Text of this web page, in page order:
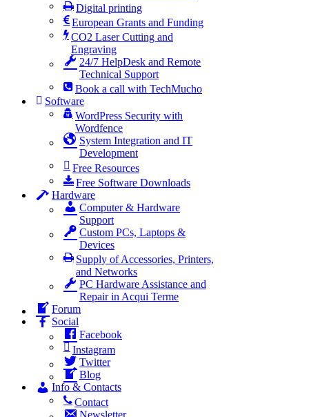
Digital printing
European Grants and Funding
CO2 Laser Cutting and
Engraving
24/7 HelpDesk and Remote
Technical Support
Book a call with TechMucho
Software
WordPress Security with
Wordfence
System Integration and IT
Development
Free Resources
Free Software Downloads
Hardware
Computer & Hardware
Support
Custom PCs, Laptops &
Devices
Supply of Accessories, Printers,
and Networks
PC Hardware Assistance and
Repair in Acqui Terme
Forum
Social
Facebook
Instagram
Twitter
Blog
Info & Contacts
Contact
Newsletter